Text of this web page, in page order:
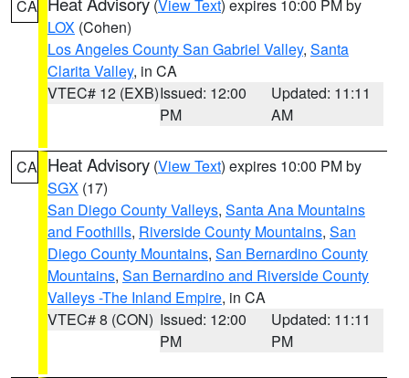
CA (View Text) expires 10:00 PM by
LOX (Cohen)
Los Angeles County San Gabriel Valley, Santa
Clarita Valley, in CA
VTEC# 12 (EXB)Issued: 12:00
PM
Updated: 11:11
AM
CA Heat Advisory (View Text) expires 10:00 PM by
SGX (17)
San Diego County Valleys, Santa Ana Mountains
and Foothills, Riverside County Mountains, San
Diego County Mountains, San Bernardino County
Mountains, San Bernardino and Riverside County
Valleys -The Inland Empire, in CA
VTEC# 8 (CON) Issued: 12:00
PM
Updated: 11:11
PM